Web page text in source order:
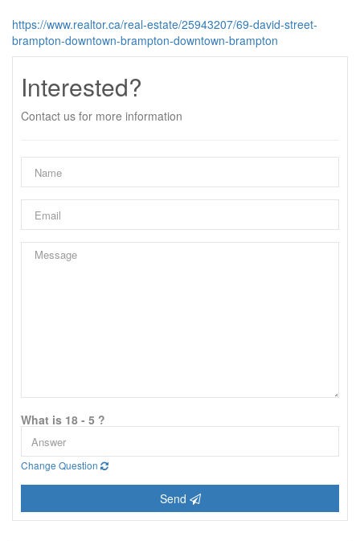
https://www.realtor.ca/real-estate/25943207/69-david-street-
brampton-downtown-brampton-downtown-brampton
Interested?
Contact us for more information
What is 18 - 5 ?
Change Question
Send